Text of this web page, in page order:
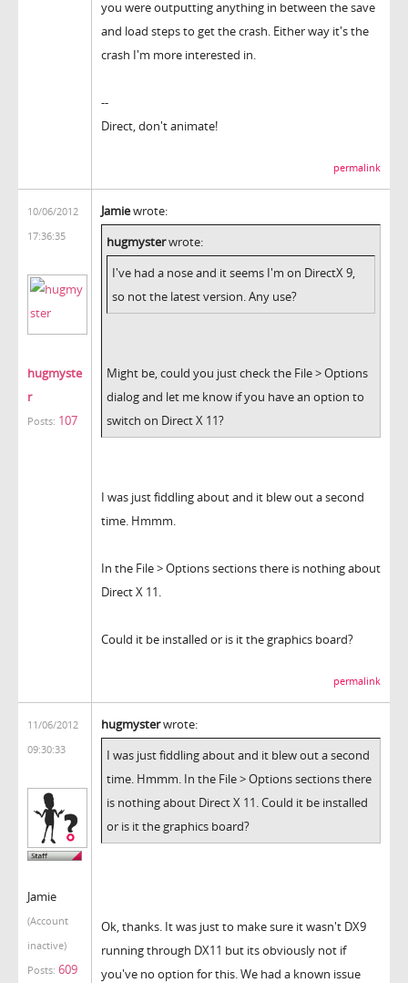
you were outputting anything in between the save
and load steps to get the crash. Either way it's the
crash I'm more interested in.
--
Direct, don't animate!
permalink
10/06/2012
17:36:35
hugmyste
r
Posts: 107
Jamiewrote:
hugmysterwrote:
I've had a nose and it seems I'm on DirectX 9,
so not the latest version. Any use?
Might be, could you just check the File > Options
dialog and let me know if you have an option to
switch on Direct X 11?
I was just fiddling about and it blew out a second
time. Hmmm.
In the File > Options sections there is nothing about
Direct X 11.
Could it be installed or is it the graphics board?
permalink
11/06/2012
09:30:33
Jamie
(Account
inactive)
Posts: 609
hugmysterwrote:
I was just fiddling about and it blew out a second
time. Hmmm. In the File > Options sections there
is nothing about Direct X 11. Could it be installed
or is it the graphics board?
Ok, thanks. It was just to make sure it wasn't DX9
running through DX11 but its obviously not if
you've no option for this. We had a known issue